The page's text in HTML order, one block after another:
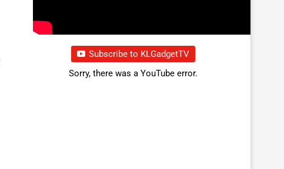
Subscribe to KLGadgetTV
Sorry, there was a YouTube error.